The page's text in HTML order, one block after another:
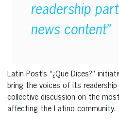
readership
news content”
Latin Post’s “¿Que Dices?”
bring the voices of its
collective discussion on the
affecting the Latino community.